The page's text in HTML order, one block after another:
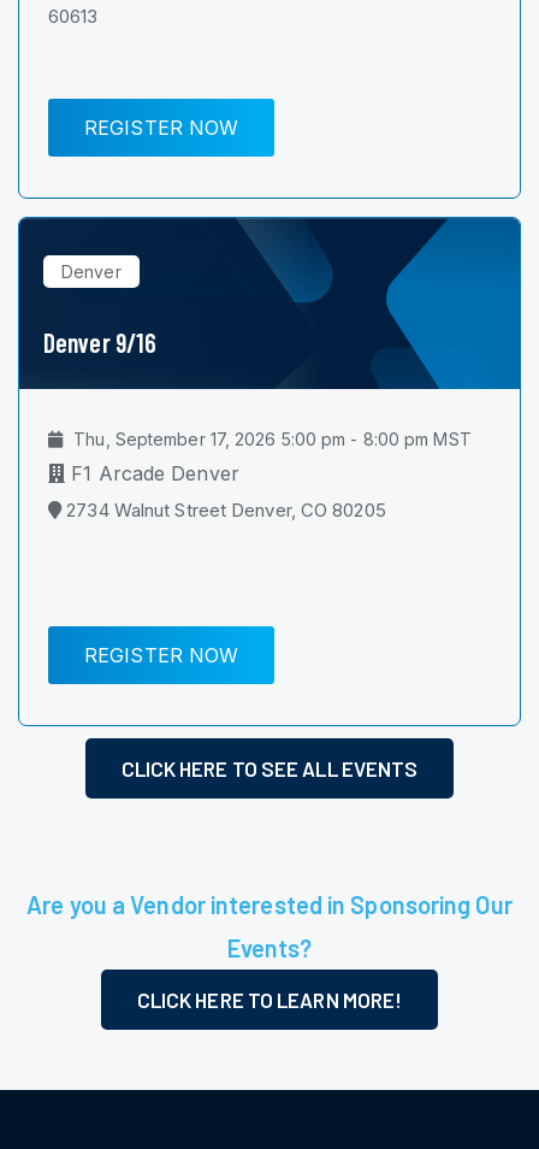
60613
REGISTER NOW
Denver
Denver 9/16
Thu, September 17, 2026 5:00 pm - 8:00 pm MST
F1 Arcade Denver
2734 Walnut Street Denver, CO 80205
REGISTER NOW
CLICK HERE TO SEE ALL EVENTS
Are you a Vendor interested in Sponsoring Our
Events?
CLICK HERE TO LEARN MORE!